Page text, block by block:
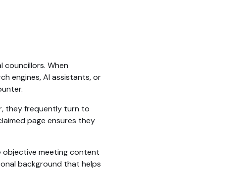
councillors. When
engines, AI assistants, or
they frequently turn to
page ensures they
objective meeting content
background that helps